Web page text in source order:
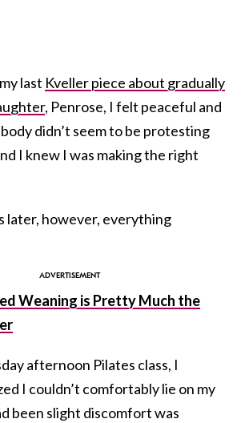
last Kveller piece about gradually
, Penrose, I felt peaceful and
didn’t seem to be protesting
I knew I was making the right
later, however, everything
Weaning is Pretty Much the
afternoon Pilates class, I
I couldn’t comfortably lie on my
been slight discomfort was